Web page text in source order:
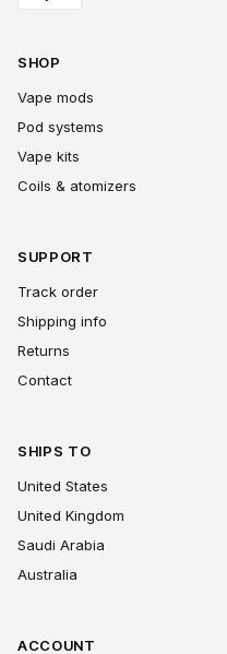
SHOP
Vape mods
Pod systems
Vape kits
Coils & atomizers
SUPPORT
Track order
Shipping info
Returns
Contact
SHIPS TO
United States
United Kingdom
Saudi Arabia
Australia
ACCOUNT